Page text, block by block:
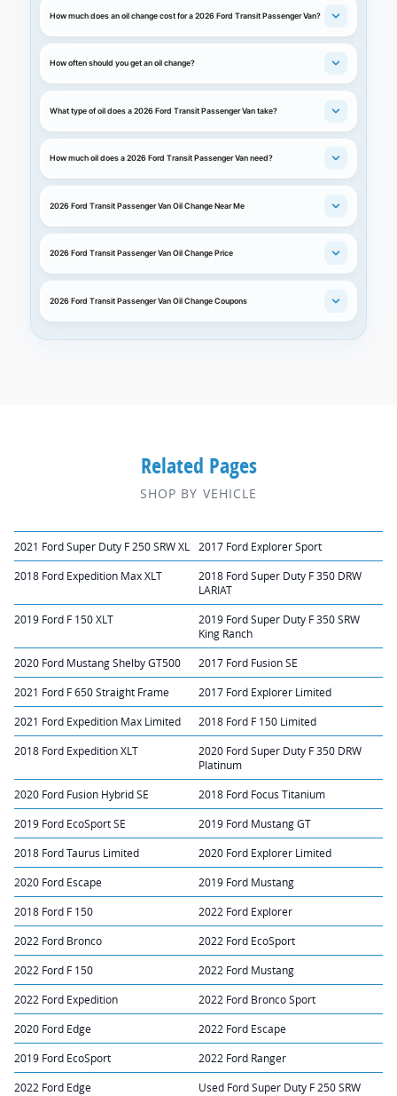
How much does an oil change cost for a 2026 Ford Transit Passenger Van?
How often should you get an oil change?
What type of oil does a 2026 Ford Transit Passenger Van take?
How much oil does a 2026 Ford Transit Passenger Van need?
2026 Ford Transit Passenger Van Oil Change Near Me
2026 Ford Transit Passenger Van Oil Change Price
2026 Ford Transit Passenger Van Oil Change Coupons
Related Pages
SHOP BY VEHICLE
2021 Ford Super Duty F 250 SRW XL 2017 Ford Explorer Sport
2018 Ford Expedition Max XLT
2018 Ford Super Duty F 350 DRW
LARIAT
2019 Ford F 150 XLT
2019 Ford Super Duty F 350 SRW
King Ranch
2020 Ford Mustang Shelby GT500 2017 Ford Fusion SE
2021 Ford F 650 Straight Frame 2017 Ford Explorer Limited
2021 Ford Expedition Max Limited 2018 Ford F 150 Limited
2018 Ford Expedition XLT
2020 Ford Super Duty F 350 DRW
Platinum
2020 Ford Fusion Hybrid SE 2018 Ford Focus Titanium
2019 Ford EcoSport SE 2019 Ford Mustang GT
2018 Ford Taurus Limited 2020 Ford Explorer Limited
2020 Ford Escape 2019 Ford Mustang
2018 Ford F 150 2022 Ford Explorer
2022 Ford Bronco 2022 Ford EcoSport
2022 Ford F 150 2022 Ford Mustang
2022 Ford Expedition 2022 Ford Bronco Sport
2020 Ford Edge 2022 Ford Escape
2019 Ford EcoSport 2022 Ford Ranger
2022 Ford Edge Used Ford Super Duty F 250 SRW